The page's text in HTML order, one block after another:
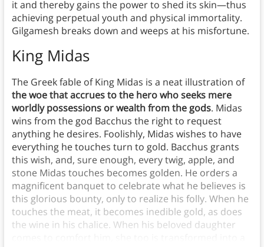
it and thereby gains the power to shed its skin—thus
achieving perpetual youth and physical immortality.
Gilgamesh breaks down and weeps at his misfortune.
King Midas
The Greek fable of King Midas is a neat illustration of
the woe that accrues to the hero who seeks mere
worldly possessions or wealth from the gods. Midas
wins from the god Bacchus the right to request
anything he desires. Foolishly, Midas wishes to have
everything he touches turn to gold. Bacchus grants
this wish, and, sure enough, every twig, apple, and
stone Midas touches becomes golden. He orders a
magnificent banquet to celebrate what he believes is
this glorious bounty, only to realize his folly. When he
touches the meat, it becomes inedible gold, as does
the wine in his chalice. When his beloved daughter